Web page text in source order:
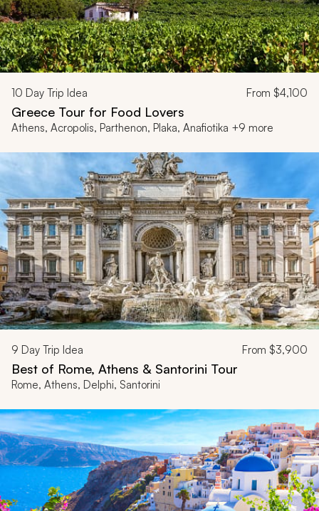
10 Day Trip Idea From $4,100
Greece Tour for Food Lovers
Athens, Acropolis, Parthenon, Plaka, Anafiotika +9 more
9 Day Trip Idea From $3,900
Best of Rome, Athens & Santorini Tour
Rome, Athens, Delphi, Santorini